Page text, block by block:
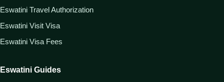
Eswatini Travel Authorization
Eswatini Visit Visa
Eswatini Visa Fees
Eswatini Guides